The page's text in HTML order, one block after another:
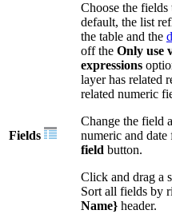
Fields
Choose the
default, the list
the table and the
off the Only use
expressions
layer has related
related numeric
Change the field
numeric and
field button.
Click and drag a
Sort all fields by
Name} header.